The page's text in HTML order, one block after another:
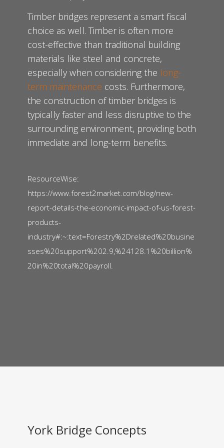
Timber bridges represent a smart fiscal
choice as well. Timber is often more
cost-effective than traditional building
materials like steel and concrete,
especially when considering the long-
term maintenance costs. Furthermore,
the construction of timber bridges is
typically faster and less disruptive to the
surrounding environment, providing both
immediate and long-term benefits.
ResourceWise:
https://www.forest2market.com/blog/new-
report-details-the-economic-impact-of-us-forest-
products-
industry#:~:text=Forestry%2Drelated%20busine
sses%20support%202.9,%24128.1%20billion%
20in%20total%20payroll.
York Bridge Concepts